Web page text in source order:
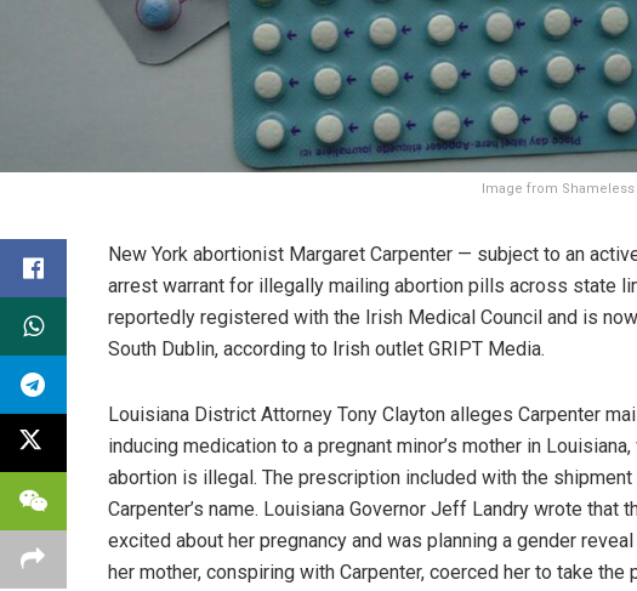
Image from
New York abortionist Margaret Carpenter — subject to an
arrest warrant for illegally mailing abortion pills across state
reportedly registered with the Irish Medical Council and is
South Dublin, according to Irish outlet GRIPT Media.
Louisiana District Attorney Tony Clayton alleges Carpenter
inducing medication to a pregnant minor’s mother in Louisiana,
abortion is illegal. The prescription included with the shipment
Carpenter’s name. Louisiana Governor Jeff Landry wrote that
excited about her pregnancy and was planning a gender
her mother, conspiring with Carpenter, coerced her to take the